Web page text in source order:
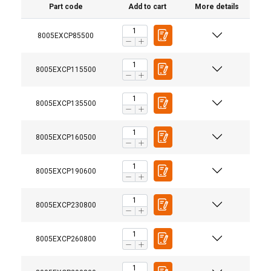
Part code Add to cart More details
8005EXCP85500
8005EXCP115500
8005EXCP135500
8005EXCP160500
8005EXCP190600
8005EXCP230800
8005EXCP260800